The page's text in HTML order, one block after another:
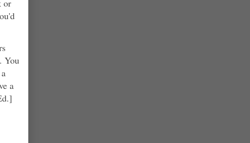
or
You
a